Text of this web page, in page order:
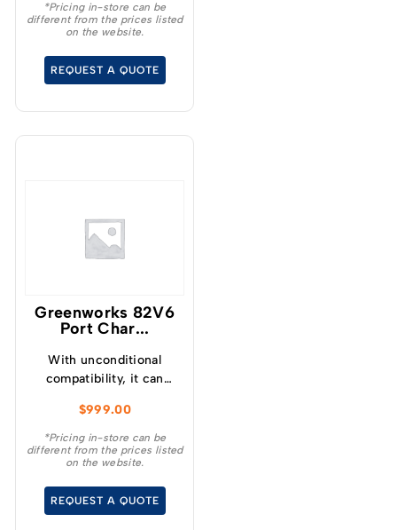
maintaining your
outdoor space
*Pricing in-store can be
different from the prices listed
on the website.
REQUEST A QUOTE
Greenworks 82V6
Port Char...
With unconditional
compatibility, it can
regardless of size.
$999.00
*Pricing in-store can be
different from the prices listed
on the website.
REQUEST A QUOTE